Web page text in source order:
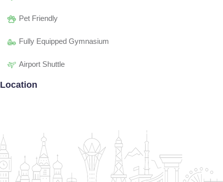
Pet Friendly
Fully Equipped Gymnasium
Airport Shuttle
Location